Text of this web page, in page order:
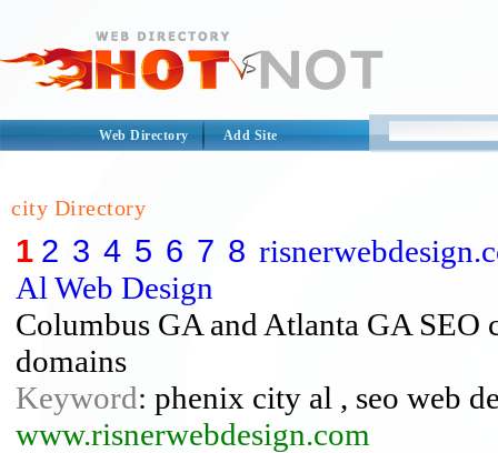
Web Directory Add Site
city Directory
1 2 3 4 5 6 7 8
Al Web Design
Columbus GA and Atlanta GA SEO
domains
Keyword: phenix city al , seo web
www.risnerwebdesign.com